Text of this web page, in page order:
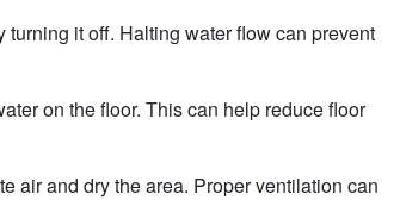
turning it off. Halting water flow can prevent
on the floor. This can help reduce floor
air and dry the area. Proper ventilation can